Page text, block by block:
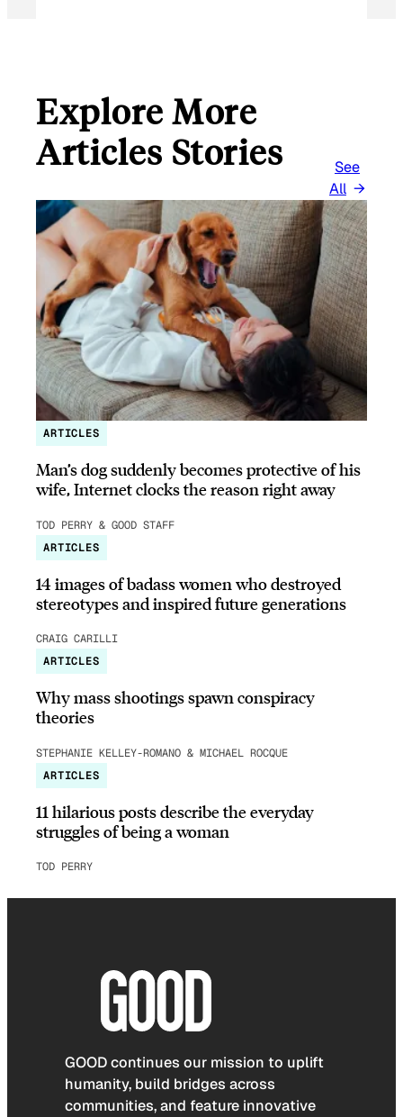
Explore More
Articles Stories
See
All
ARTICLES
Man’s dog suddenly becomes protective of his
wife, Internet clocks the reason right away
TOD PERRY & GOOD STAFF
ARTICLES
14 images of badass women who destroyed
stereotypes and inspired future generations
CRAIG CARILLI
ARTICLES
Why mass shootings spawn conspiracy
theories
STEPHANIE KELLEY-ROMANO & MICHAEL ROCQUE
ARTICLES
11 hilarious posts describe the everyday
struggles of being a woman
TOD PERRY
GOOD continues our mission to uplift
humanity, build bridges across
communities, and feature innovative